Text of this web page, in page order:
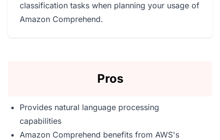
classification tasks when planning your usage of
Amazon Comprehend.
Pros
Provides natural language processing
capabilities
Amazon Comprehend benefits from AWS's